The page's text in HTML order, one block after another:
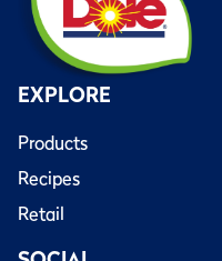
EXPLORE
Products
Recipes
Retail